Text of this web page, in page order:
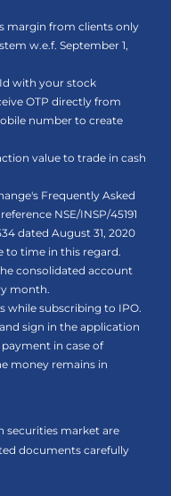
margin from clients only
w.e.f. September 1,
with your stock
OTP directly from
number to create
value to trade in cash
Frequently Asked
NSE/INSP/45191
dated August 31, 2020
to time in this regard.
consolidated account
month.
while subscribing to IPO.
sign in the application
in case of
money remains in
securities market are
documents carefully